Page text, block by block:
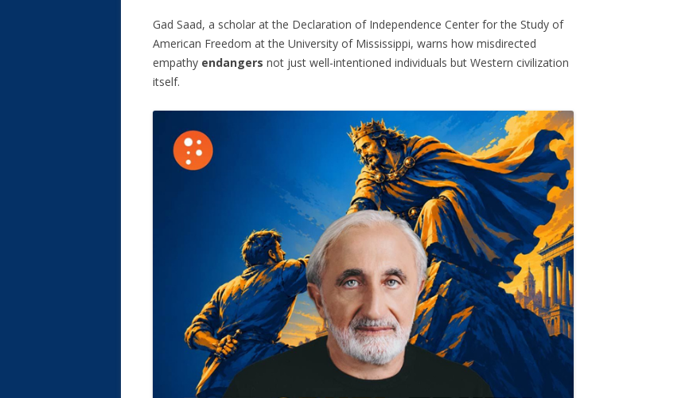
Gad Saad, a scholar at the Declaration of Independence Center for the Study of
American Freedom at the University of Mississippi, warns how misdirected
empathy endangers not just well-intentioned individuals but Western civilization
itself.